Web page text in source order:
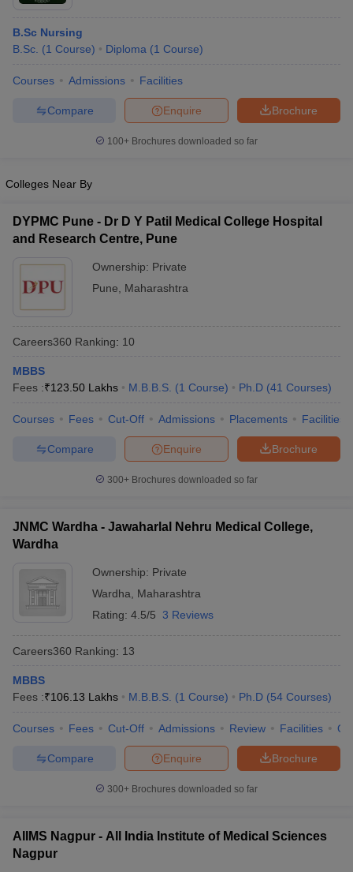
B.Sc Nursing
B.Sc. (1 Course) Diploma (1 Course)
Courses Admissions Facilities
Brochure
Enquire
Compare
100+ Brochures downloaded so far
Colleges Near By
DYPMC Pune - Dr D Y Patil Medical College Hospital
and Research Centre, Pune
Ownership: Private
Pune
Maharashtra
Careers360 Ranking: 10
MBBS
Fees :₹123.50 Lakhs M.B.B.S. (1 Course) Ph.D (41 Courses)
Courses Fees Cut-Off Admissions Placements Facilities
Brochure
Enquire
Compare
300+ Brochures downloaded so far
JNMC Wardha - Jawaharlal Nehru Medical College,
Wardha
Ownership: Private
Wardha
Maharashtra
Rating: 4.5/5 3 Reviews
Careers360 Ranking: 13
MBBS
Fees :₹106.13 Lakhs M.B.B.S. (1 Course) Ph.D (54 Courses)
Courses Fees Cut-Off Admissions Review Facilities
Brochure
Enquire
Compare
300+ Brochures downloaded so far
AIIMS Nagpur - All India Institute of Medical Sciences
Nagpur